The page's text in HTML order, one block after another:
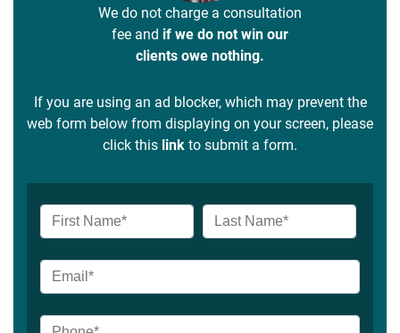
We do not charge a consultation
fee and if we do not win our
clients owe nothing.
If you are using an ad blocker, which may prevent the
web form below from displaying on your screen, please
click this link to submit a form.